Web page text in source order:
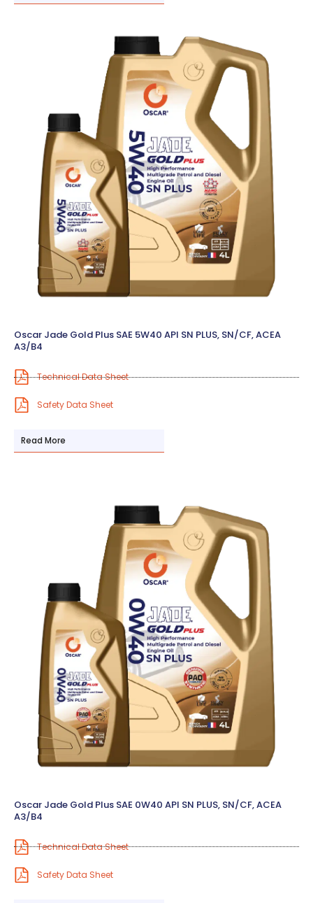
Oscar Jade Gold Plus SAE 5W40 API SN PLUS, SN/CF, ACEA
A3/B4
Technical Data Sheet
Safety Data Sheet
Read More
Oscar Jade Gold Plus SAE 0W40 API SN PLUS, SN/CF, ACEA
A3/B4
Technical Data Sheet
Safety Data Sheet